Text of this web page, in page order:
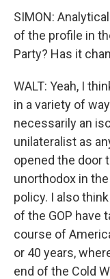
SIMON:
of the profile in
Party? Has it
WALT: Yeah, I
in a variety of
necessarily an
unilateralist as
opened the door
unorthodox in
policy. I also
of the GOP have
course of
or 40 years,
end of the Cold